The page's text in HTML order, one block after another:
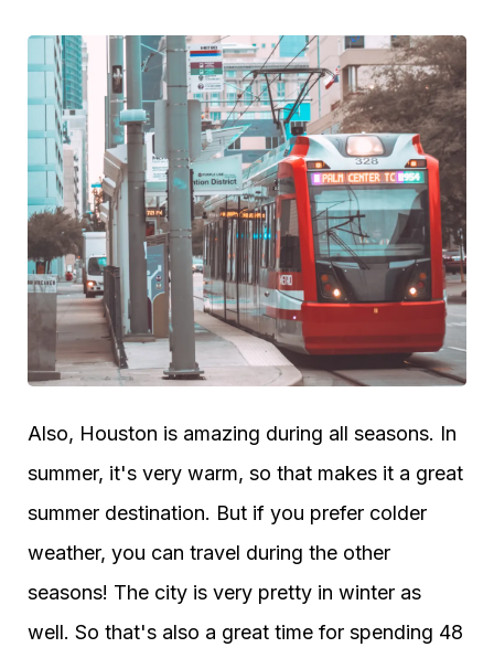
Also, Houston is amazing during all seasons. In
summer, it's very warm, so that makes it a great
summer destination. But if you prefer colder
weather, you can travel during the other
seasons! The city is very pretty in winter as
well. So that's also a great time for spending 48